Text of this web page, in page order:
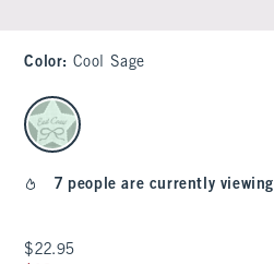
Color: Cool Sage
select color
7 people are currently viewing
$22.95
$22.95